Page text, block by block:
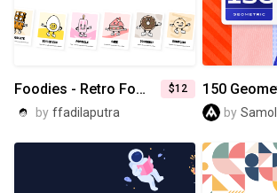
Foodies - Retro Food Illustrations $12
by ffadilaputra by